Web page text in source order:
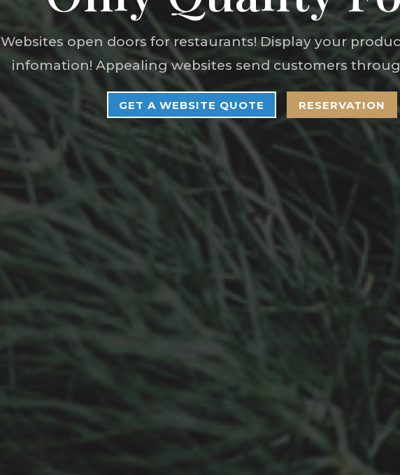
Websites open doors for restaurants! Display your
infomation! Appealing websites send customers
GET A WEBSITE QUOTE RESERVATION